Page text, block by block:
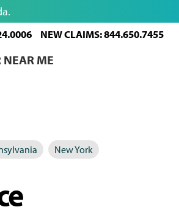
NEW CLAIMS: 844.650.7455
ME
New York